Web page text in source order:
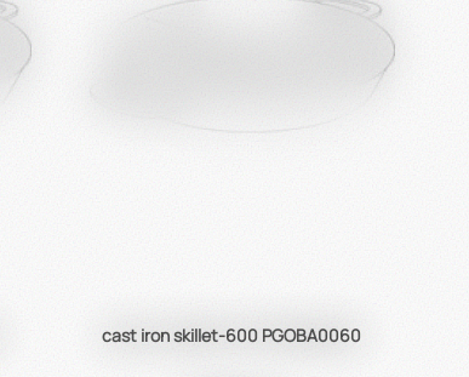
cast iron skillet-600 PGOBA0060